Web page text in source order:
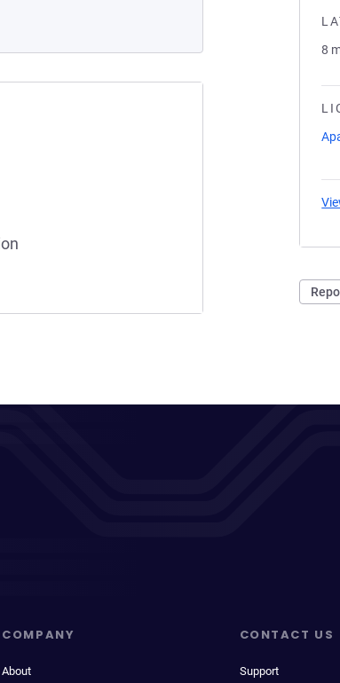
8
COMPANY
About
CONTACT US
Support